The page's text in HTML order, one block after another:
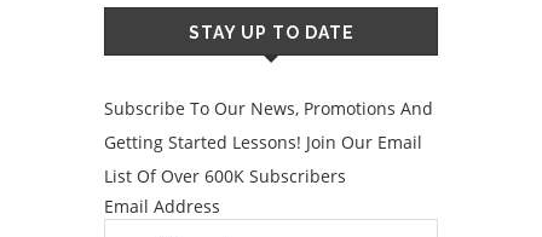
STAY UP TO DATE
Subscribe To Our News, Promotions And
Getting Started Lessons! Join Our Email
List Of Over 600K Subscribers
Email Address